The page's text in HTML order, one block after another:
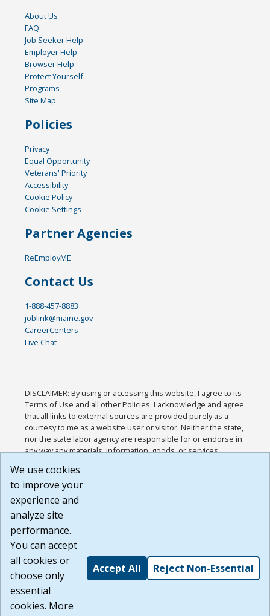
About Us
FAQ
Job Seeker Help
Employer Help
Browser Help
Protect Yourself
Programs
Site Map
Policies
Privacy
Equal Opportunity
Veterans' Priority
Accessibility
Cookie Policy
Cookie Settings
Partner Agencies
ReEmployME
Contact Us
1-888-457-8883
joblink@maine.gov
CareerCenters
Live Chat
DISCLAIMER: By using or accessing this website, I agree to its
Terms of Use and all other Policies. I acknowledge and agree
that all links to external sources are provided purely as a
courtesy to me as a website user or visitor. Neither the state,
nor the state labor agency are responsible for or endorse in
any way any materials, information, goods, or services
or any other practices of such sites. I acknowledge and
agree that the Terms of Use and all other Policies for this
Website are available to me, and I have read the
Build: 185cbd2bac10e1bc83ab283352c24c0a9f3fd098 ,
1.131
We use cookies
to improve your
experience and
analyze site
performance.
You can accept
all cookies or
choose only
essential
cookies. More
Accept All Reject Non-Essential